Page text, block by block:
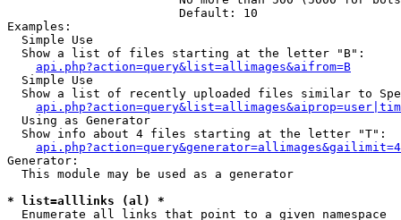
                        Default: 10
Examples:
  Simple Use
  Show a list of files starting at the letter "B":
api.php?action=query&list=allimages&aifrom=B
  Simple Use
Show a list of recently uploaded files similar to
  Using as Generator
  Show info about 4 files starting at the letter "T":
Generator:
  This module may be used as a generator
* list=alllinks (al) *
  Enumerate all links that point to a given namespace